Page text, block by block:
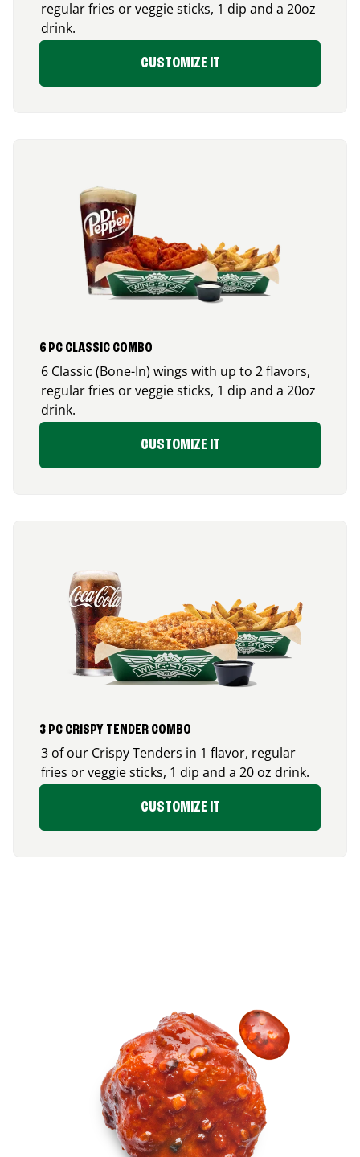
regular fries or veggie sticks, 1 dip and a 20oz
drink.
CUSTOMIZE IT
6 PC CLASSIC COMBO
6 Classic (Bone-In) wings with up to 2 flavors,
regular fries or veggie sticks, 1 dip and a 20oz
drink.
CUSTOMIZE IT
3 PC CRISPY TENDER COMBO
3 of our Crispy Tenders in 1 flavor, regular
fries or veggie sticks, 1 dip and a 20 oz drink.
CUSTOMIZE IT